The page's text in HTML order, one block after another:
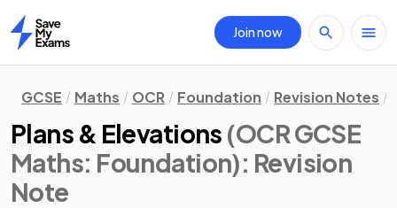
Home
Join now
GCSE Maths OCR Foundation Revision Notes
Plans & Elevations (OCR GCSE
Maths: Foundation): Revision
Note